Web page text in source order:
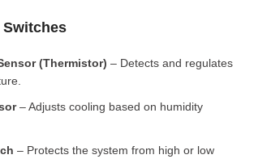
Switches
(Thermistor) – Detects and regulates
– Adjusts cooling based on humidity
– Protects the system from high or low